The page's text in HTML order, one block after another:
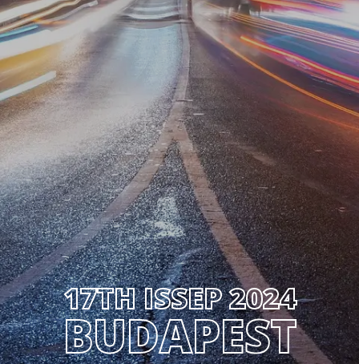
17TH ISSEP 2024
BUDAPEST